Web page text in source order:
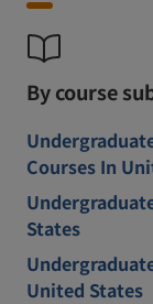
By course
Courses In
States
United States